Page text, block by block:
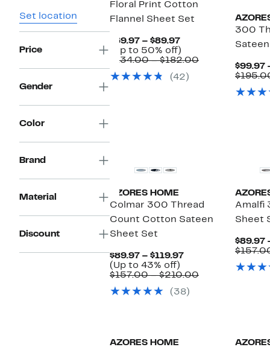
Set location
Price
Gender
Color
Brand
Material
Discount
Floral Print Cotton
Flannel Sheet Set
$69.97 – $89.97Current
Price
$69.97
$89.97
(Up to 50% off)
to
off.
$134.00 – $182.00Comparable
$134.00
(42)
300
$99.97
AZORES HOME
Colmar 300 Thread
Count Cotton Sateen
Sheet Set
$89.97 – $119.97Current
$89.97
$119.97
(Up to 43% off)
to
off.
$157.00 – $210.00Comparable
(38)
Amalfi
Sheet
$89.97
AZORES HOME